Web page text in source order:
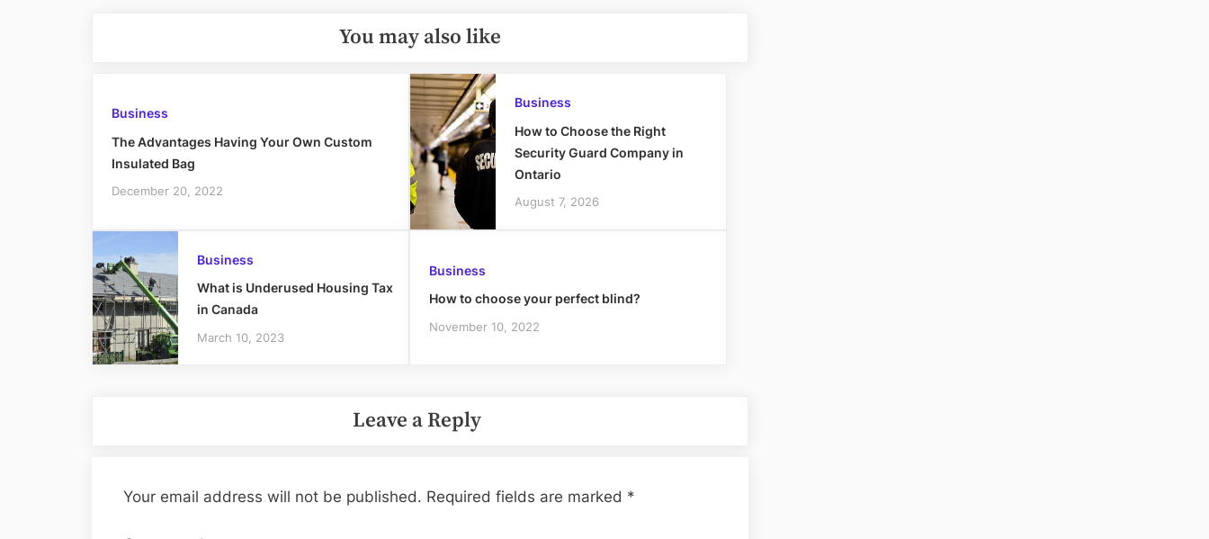
You may also like
Business
The Advantages Having Your Own Custom
Insulated Bag
December 20, 2022
Business
How to Choose the Right
Security Guard Company in
Ontario
August 7, 2026
Business
What is Underused Housing Tax
in Canada
March 10, 2023
Business
How to choose your perfect blind?
November 10, 2022
Leave a Reply
Your email address will not be published. Required fields are marked *